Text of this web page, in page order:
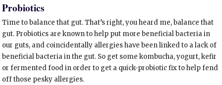
Probiotics
Time to balance that gut. That’s right, you heard me, balance that
gut. Probiotics are known to help put more beneficial bacteria in
our guts, and coincidentally allergies have been linked to a lack of
beneficial bacteria in the gut. So get some kombucha, yogurt, kefir
or fermented food in order to get a quick-probiotic fix to help fend
off those pesky allergies.